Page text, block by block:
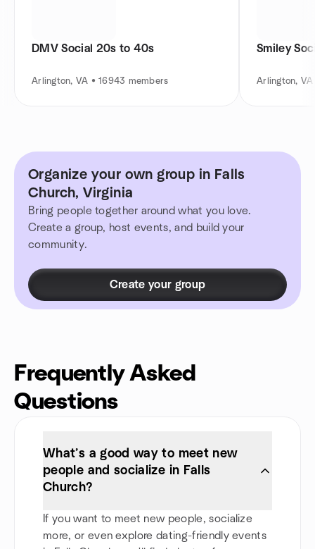
DMV Social 20s to 40s
Arlington, VA • 16943 members
Smiley
Arlington, VA
Organize your own group in Falls
Church, Virginia
Bring people together around what you love.
Create a group, host events, and build your
community.
Create your group
Frequently Asked
Questions
What’s a good way to meet new
people and socialize in Falls
Church?
If you want to meet new people, socialize
more, or even explore dating-friendly events